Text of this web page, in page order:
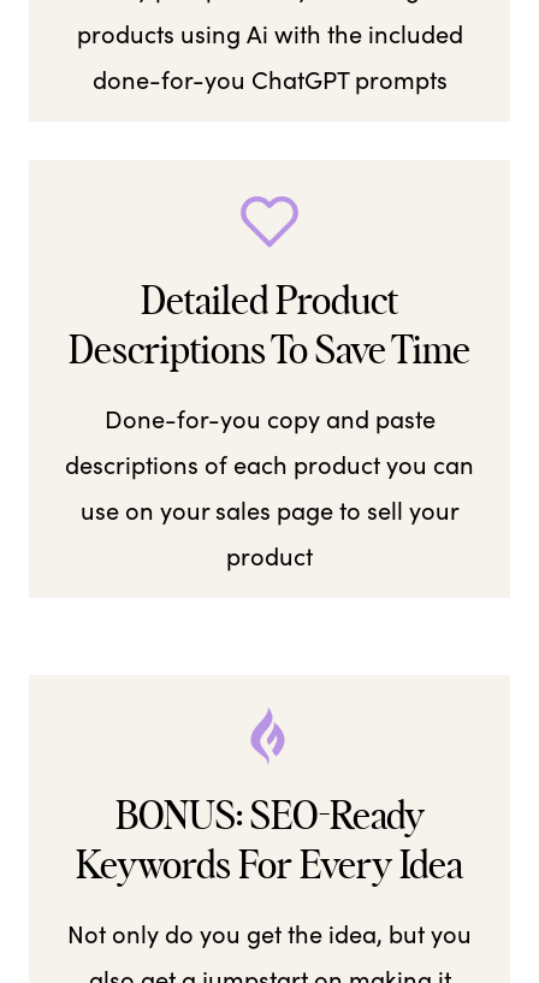
products using Ai with the included
done-for-you ChatGPT prompts
Detailed Product
Descriptions To Save Time
Done-for-you copy and paste
descriptions of each product you can
use on your sales page to sell your
product
BONUS: SEO-Ready
Keywords For Every Idea
Not only do you get the idea, but you